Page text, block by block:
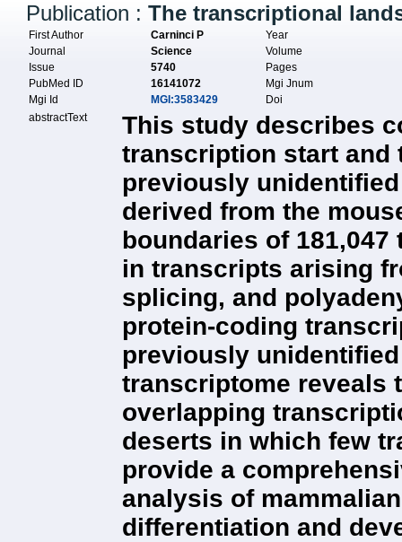
Publication :The transcriptional
First Author Carninci P
Year
Journal
Science
Volume
Issue
5740
Pages
PubMed ID
16141072
Mgi Jnum
Mgi Id
MGI:3583429
Doi
abstractText
This study describes
transcription start and
previously
derived from the
boundaries of
in transcripts arising
splicing, and
protein-coding
previously
transcriptome reveals
overlapping
deserts in which few
provide a
analysis of
differentiation and